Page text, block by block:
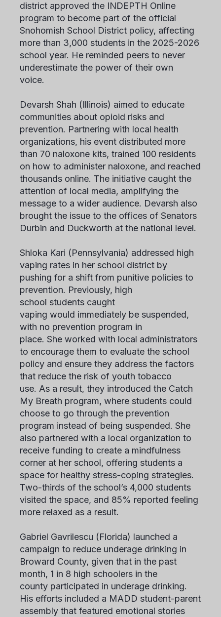
district approved the INDEPTH Online
program to become part of the official
Snohomish School District policy, affecting
more than 3,000 students in the 2025-2026
school year. He reminded peers to never
underestimate the power of their own
voice.
Devarsh Shah (Illinois) aimed to educate
communities about opioid risks and
prevention. Partnering with local health
organizations, his event distributed more
than 70 naloxone kits, trained 100 residents
on how to administer naloxone, and reached
thousands online. The initiative caught the
attention of local media, amplifying the
message to a wider audience. Devarsh also
brought the issue to the offices of Senators
Durbin and Duckworth at the national level.
Shloka Kari (Pennsylvania) addressed high
vaping rates in her school district by
pushing for a shift from punitive policies to
prevention. Previously, high
school students caught
vaping would immediately be suspended,
with no prevention program in
place. She worked with local administrators
to encourage them to evaluate the school
policy and ensure they address the factors
that reduce the risk of youth tobacco
use. As a result, they introduced the Catch
My Breath program, where students could
choose to go through the prevention
program instead of being suspended. She
also partnered with a local organization to
receive funding to create a mindfulness
corner at her school, offering students a
space for healthy stress-coping strategies.
Two-thirds of the school’s 4,000 students
visited the space, and 85% reported feeling
more relaxed as a result.
Gabriel Gavrilescu (Florida) launched a
campaign to reduce underage drinking in
Broward County, given that in the past
month, 1 in 8 high schoolers in the
county participated in underage drinking.
His efforts included a MADD student-parent
assembly that featured emotional stories